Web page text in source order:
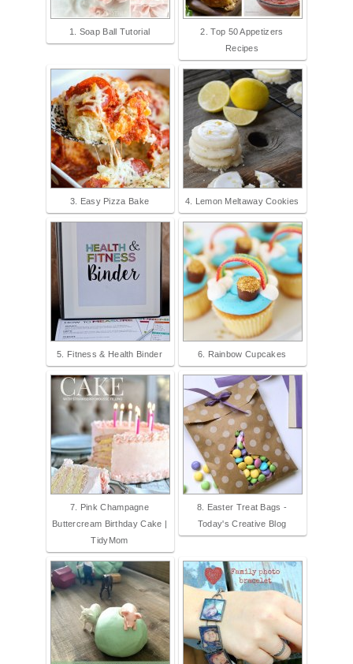
1. Soap Ball Tutorial
2. Top 50 Appetizers
Recipes
3. Easy Pizza Bake 4. Lemon Meltaway Cookies
5. Fitness & Health Binder 6. Rainbow Cupcakes
7. Pink Champagne
Buttercream Birthday Cake |
TidyMom
8. Easter Treat Bags -
Today's Creative Blog